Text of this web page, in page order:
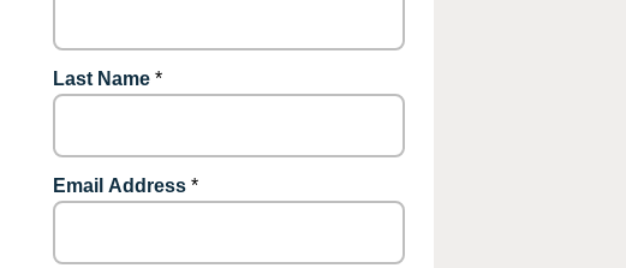
Last Name *
Email Address *